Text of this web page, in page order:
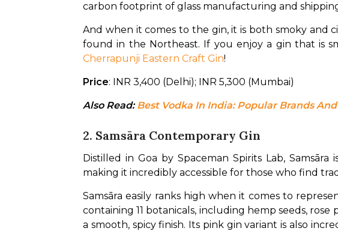
carbon footprint of glass manufacturing and
And when it comes to the gin, it is both smoky and
Cherrapunji Eastern Craft Gin!
Price: INR 3,400 (Delhi); INR 5,300 (Mumbai)
Also Read: Best Vodka In India: Popular Brands
2. Samsāra Contemporary Gin
Distilled in Goa by Spaceman Spirits Lab,
making it incredibly accessible for those who find
Samsāra easily ranks high when it comes to
containing 11 botanicals, including hemp seeds,
a smooth, spicy finish. Its pink gin variant is also